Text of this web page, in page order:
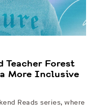
Teacher Forest
More Inclusive
Reads series, where